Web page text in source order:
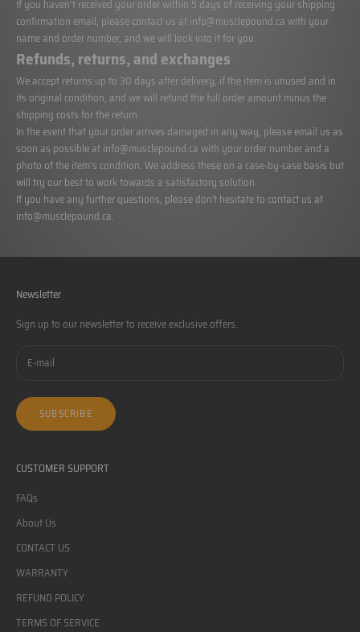
If you haven’t received your order within 5 days of receiving your shipping
confirmation email, please contact us atinfo@musclepound.cawith your
name and order number, and we will look into it for you.
Refunds, returns, and exchanges
We accept returns up to 30 days after delivery, if the item is unused and in
its original condition, and we will refund the full order amount minus the
shipping costs for the return.
In the event that your order arrives damaged in any way, please email us as
soon as possible atinfo@musclepound.cawith your order number and a
photo of the item’s condition. We address these on a case-by-case basis but
will try our best to work towards a satisfactory solution.
If you have any further questions, please don't hesitate to contact us at
info@musclepound.ca.
Newsletter
Sign up to our newsletter to receive exclusive offers.
SUBSCRIBE
CUSTOMER SUPPORT
FAQs
About Us
CONTACT US
WARRANTY
REFUND POLICY
TERMS OF SERVICE